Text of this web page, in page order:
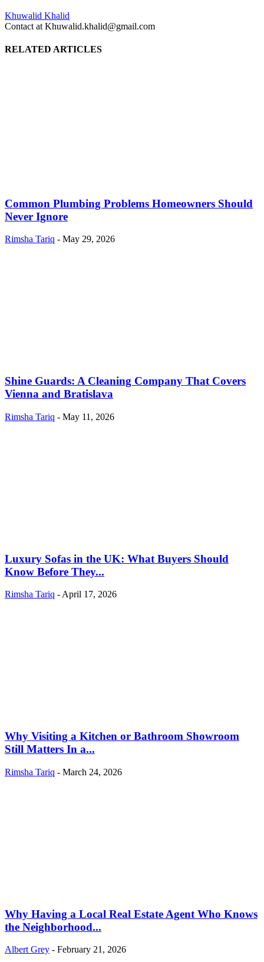
Khuwalid Khalid
Contact at Khuwalid.khalid@gmail.com
RELATED ARTICLES
Common Plumbing Problems Homeowners Should
Never Ignore
Rimsha Tariq - May 29, 2026
Shine Guards: A Cleaning Company That Covers
Vienna and Bratislava
Rimsha Tariq - May 11, 2026
Luxury Sofas in the UK: What Buyers Should
Know Before They...
Rimsha Tariq - April 17, 2026
Why Visiting a Kitchen or Bathroom Showroom
Still Matters In a...
Rimsha Tariq - March 24, 2026
Why Having a Local Real Estate Agent Who Knows
the Neighborhood...
Albert Grey - February 21, 2026